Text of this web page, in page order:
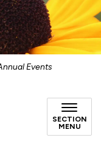
Events
SECTION
MENU